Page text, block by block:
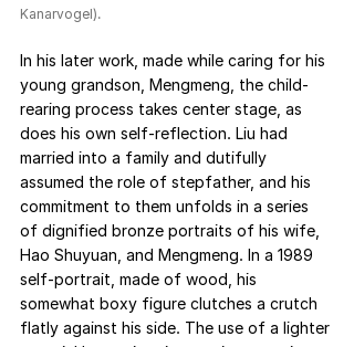
Kanarvogel).
In his later work, made while caring for his
young grandson, Mengmeng, the child-
rearing process takes center stage, as
does his own self-reflection. Liu had
married into a family and dutifully
assumed the role of stepfather, and his
commitment to them unfolds in a series
of dignified bronze portraits of his wife,
Hao Shuyuan, and Mengmeng. In a 1989
self-portrait, made of wood, his
somewhat boxy figure clutches a crutch
flatly against his side. The use of a lighter